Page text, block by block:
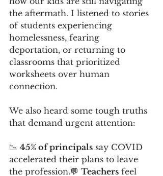
the aftermath. I listened to stories
of students experiencing
homelessness, fearing
deportation, or returning to
classrooms that prioritized
worksheets over human
connection.
We also heard some tough truths
that demand urgent attention:
📉 45% of principals say COVID
accelerated their plans to leave
the profession.💬 Teachers feel